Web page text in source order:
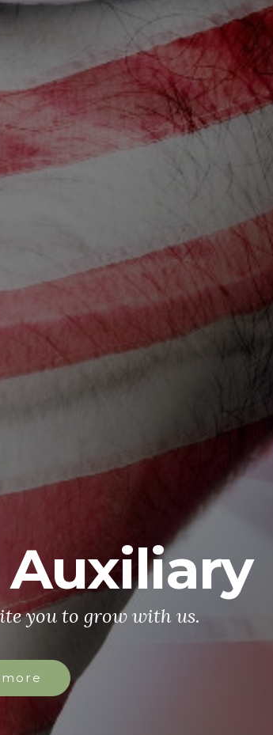
Auxiliary
you to grow with us.